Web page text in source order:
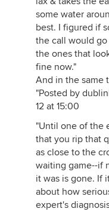
some water
best. I figured if
the call would
the ones that
fine now."
And in the same
"Posted by
12 at 15:00
"Until one of the
that you rip that
as close to the
waiting game--if
it was is gone. If
about how
expert's